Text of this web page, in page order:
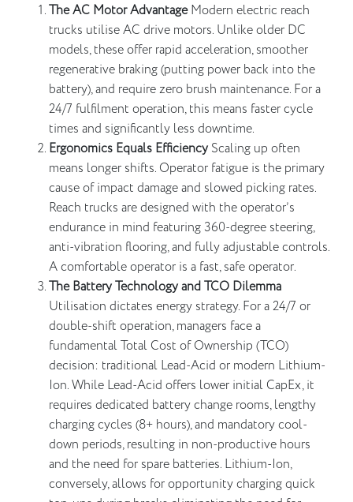
The AC Motor AdvantageModern electric reach
trucks utilise AC drive motors. Unlike older DC
models, these offer rapid acceleration, smoother
regenerative braking (putting power back into the
battery), and require zero brush maintenance. For a
24/7 fulfilment operation, this means faster cycle
times and significantly less downtime.
Ergonomics Equals Efficiency Scaling up often
means longer shifts. Operator fatigue is the primary
cause of impact damage and slowed picking rates.
Reach trucks are designed with the operator’s
endurance in mind featuring 360-degree steering,
anti-vibration flooring, and fully adjustable controls.
A comfortable operator is a fast, safe operator.
The Battery Technology and TCO Dilemma
Utilisation dictates energy strategy. For a 24/7 or
double-shift operation, managers face a
fundamental Total Cost of Ownership (TCO)
decision: traditional Lead-Acid or modern Lithium-
Ion. While Lead-Acid offers lower initial CapEx, it
requires dedicated battery change rooms, lengthy
charging cycles (8+ hours), and mandatory cool-
down periods, resulting in non-productive hours
and the need for spare batteries. Lithium-Ion,
conversely, allows for opportunity charging quick